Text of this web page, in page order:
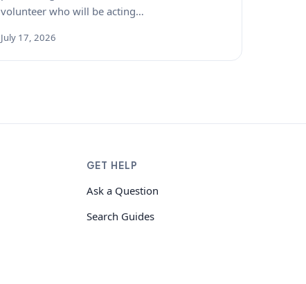
volunteer who will be acting…
July 17, 2026
GET HELP
Ask a Question
Search Guides